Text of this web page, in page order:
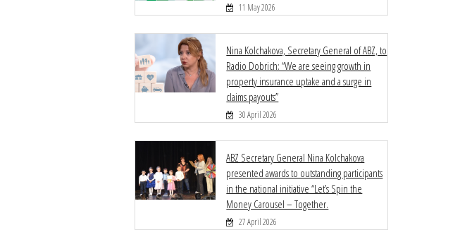
11 May 2026
Nina Kolchakova, Secretary General of ABZ, to
Radio Dobrich: “We are seeing growth in
property insurance uptake and a surge in
claims payouts”
30 April 2026
ABZ Secretary General Nina Kolchakova
presented awards to outstanding participants
in the national initiative “Let’s Spin the
Money Carousel – Together.
27 April 2026